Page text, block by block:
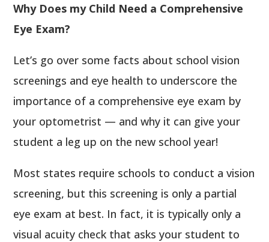
Why Does my Child Need a Comprehensive
Eye Exam?
Let’s go over some facts about school vision
screenings and eye health to underscore the
importance of a comprehensive eye exam by
your optometrist — and why it can give your
student a leg up on the new school year!
Most states require schools to conduct a vision
screening, but this screening is only a partial
eye exam at best. In fact, it is typically only a
visual acuity check that asks your student to